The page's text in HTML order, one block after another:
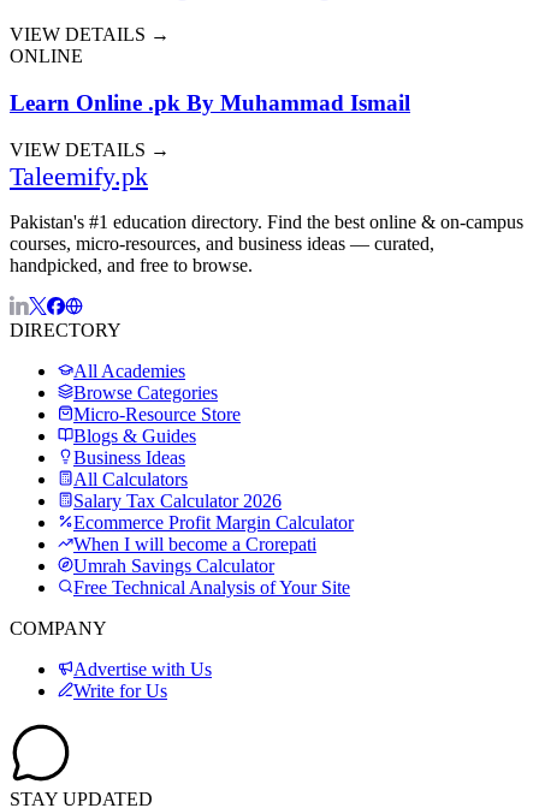
VIEW DETAILS →
ONLINE
Learn Online .pk By Muhammad Ismail
VIEW DETAILS →
Taleemify.pk
Pakistan's #1 education directory. Find the best online & on-campus
courses, micro-resources, and business ideas — curated,
handpicked, and free to browse.
DIRECTORY
All Academies
Browse Categories
Micro-Resource Store
Blogs & Guides
Business Ideas
All Calculators
Salary Tax Calculator 2026
Ecommerce Profit Margin Calculator
When I will become a Crorepati
Umrah Savings Calculator
Free Technical Analysis of Your Site
COMPANY
Advertise with Us
Write for Us
STAY UPDATED